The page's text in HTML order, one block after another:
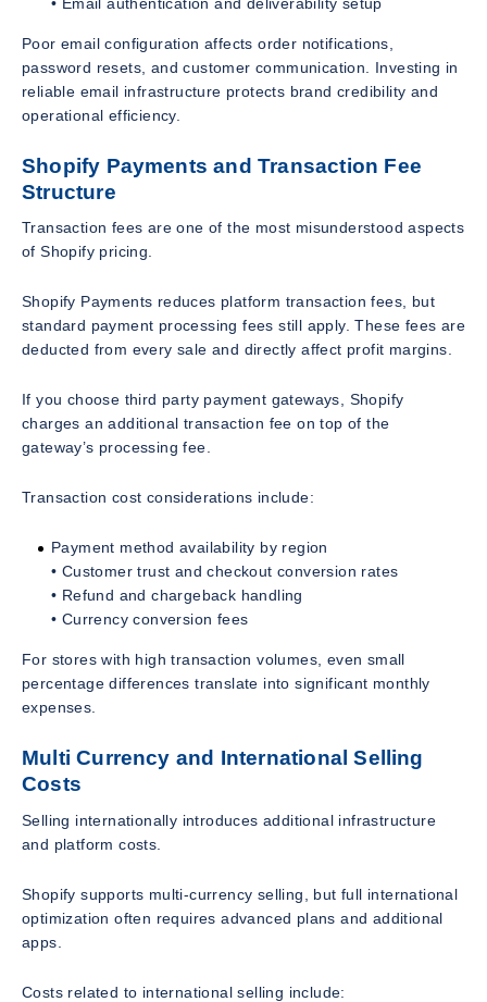
Poor email configuration affects order notifications,
password resets, and customer communication. Investing in
reliable email infrastructure protects brand credibility and
operational efficiency.
Shopify Payments and Transaction Fee
Structure
Transaction fees are one of the most misunderstood aspects
of Shopify pricing.
Shopify Payments reduces platform transaction fees, but
standard payment processing fees still apply. These fees are
deducted from every sale and directly affect profit margins.
If you choose third party payment gateways, Shopify
charges an additional transaction fee on top of the
gateway’s processing fee.
Transaction cost considerations include:
Payment method availability by region
• Customer trust and checkout conversion rates
• Refund and chargeback handling
• Currency conversion fees
For stores with high transaction volumes, even small
percentage differences translate into significant monthly
expenses.
Multi Currency and International Selling
Costs
Selling internationally introduces additional infrastructure
and platform costs.
Shopify supports multi-currency selling, but full international
optimization often requires advanced plans and additional
apps.
Costs related to international selling include: